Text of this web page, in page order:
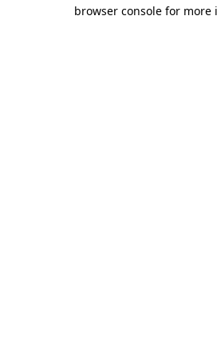
browser console for more